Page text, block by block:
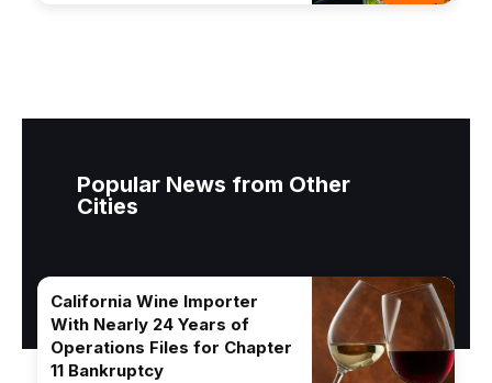
Popular News from Other
Cities
California Wine Importer
With Nearly 24 Years of
Operations Files for Chapter
11 Bankruptcy